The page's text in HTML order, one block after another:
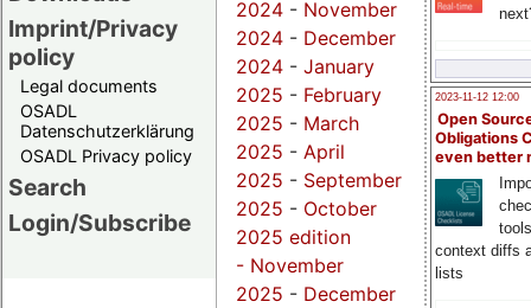
Imprint/Privacy
policy
Legal documents
OSADL
Datenschutzerklärung
OSADL Privacy policy
Search
Login/Subscribe
2023-11-12 12:00
Open
Obligations
even better
context diffs
lists
2024 - November
2024 - December
2024 - January
2025 - February
2025 - March
2025 - April
2025 - September
2025 - October
2025 edition
- November
2025 - December